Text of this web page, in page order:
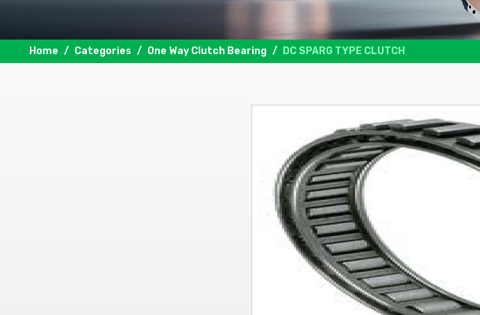
Home Categories One Way Clutch Bearing DC SPARG TYPE CLUTCH